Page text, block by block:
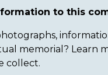
to this
memorial? Learn
collect.